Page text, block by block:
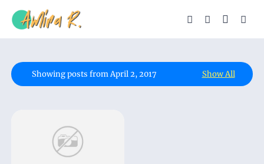
Showing posts from April 2, 2017 Show All